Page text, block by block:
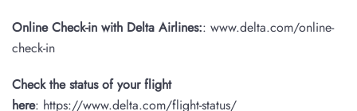
Online Check-in with Delta Airlines:: www.delta.com/online-
check-in
Check the status of your flight
here: https://www.delta.com/flight-status/